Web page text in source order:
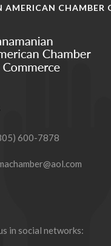
AMERICAN CHAMBER
600-7878
in social networks: